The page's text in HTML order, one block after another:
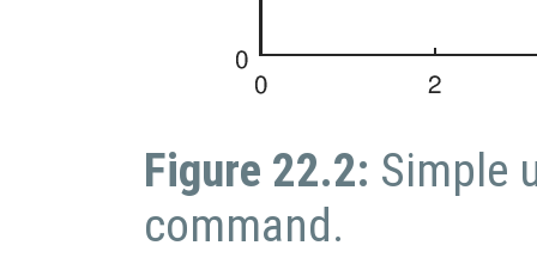
Figure 22.2: Simple
command.